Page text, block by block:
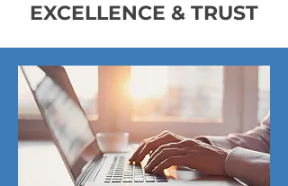
EXCELLENCE & TRUST